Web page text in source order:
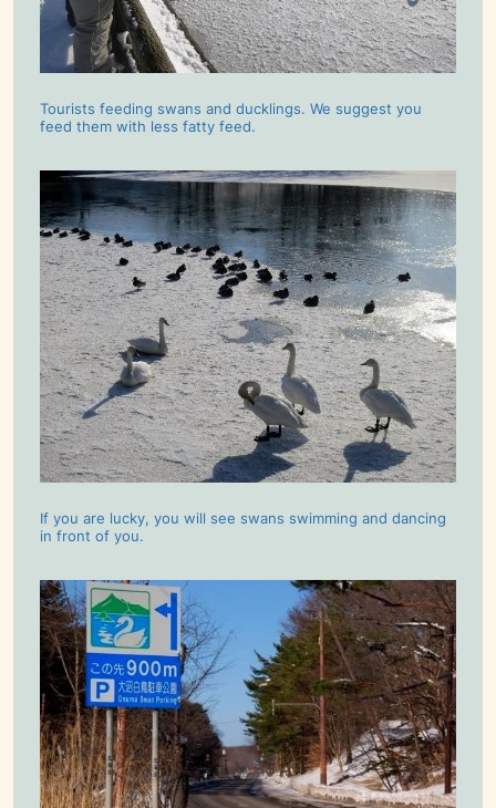
Tourists feeding swans and ducklings. We suggest you
feed them with less fatty feed.
If you are lucky, you will see swans swimming and dancing
in front of you.